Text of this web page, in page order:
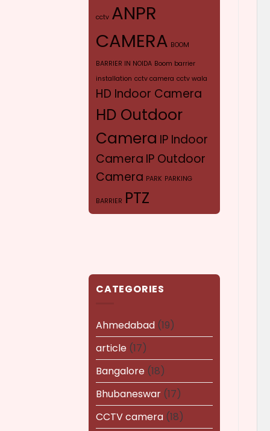
cctv ANPR
CAMERA BOOM
BARRIER IN NOIDA Boom barrier
installation cctv camera cctv wala
HD Indoor Camera
HD Outdoor
Camera IP Indoor
Camera IP Outdoor
Camera PARK PARKING
BARRIER PTZ
CATEGORIES
Ahmedabad (19)
article (17)
Bangalore (18)
Bhubaneswar (17)
CCTV camera (18)